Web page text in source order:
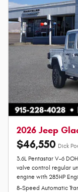
2026 Jeep
$46,550 Dick
3.6L Pentastar V-6
valve control regular
engine with 285HP
8-Speed Automatic